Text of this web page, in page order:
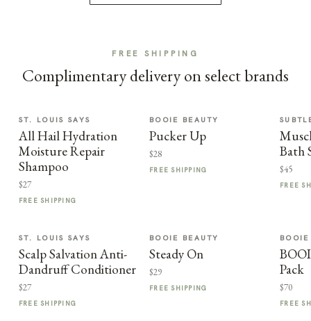
FREE SHIPPING
Complimentary delivery on select brands
ST. LOUIS SAYS
All Hail Hydration
Moisture Repair
Shampoo
$27
FREE SHIPPING
BOOIE BEAUTY
Pucker Up
$28
FREE SHIPPING
Bath
$45
FREE
ST. LOUIS SAYS
Scalp Salvation Anti-
Dandruff Conditioner
$27
FREE SHIPPING
BOOIE BEAUTY
Steady On
$29
FREE SHIPPING
Pack
$70
FREE